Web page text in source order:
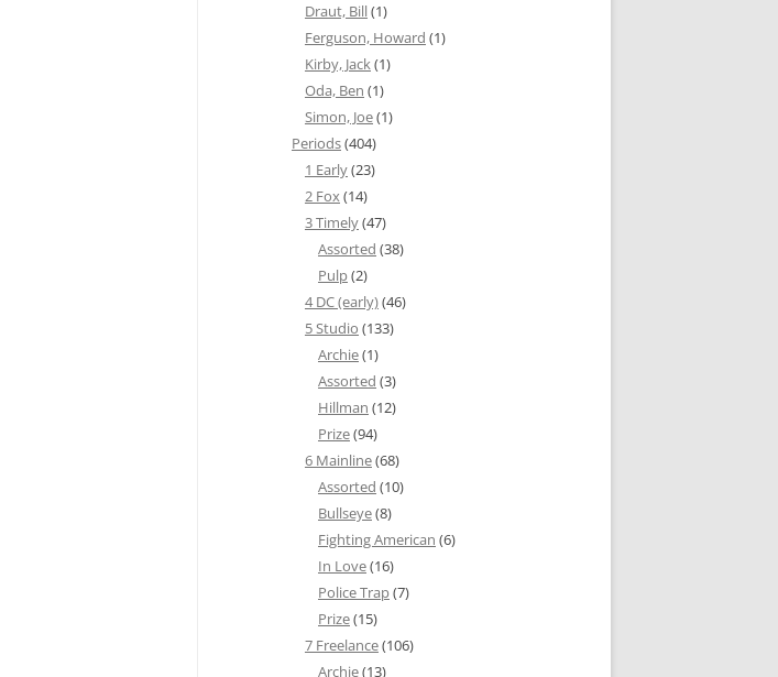
Draut, Bill(1)
Ferguson, Howard (1)
Kirby, Jack(1)
Oda, Ben (1)
Simon, Joe(1)
Periods(404)
1 Early(23)
2 Fox(14)
3 Timely(47)
Assorted (38)
Pulp(2)
4 DC (early)(46)
5 Studio (133)
Archie(1)
Assorted (3)
Hillman (12)
Prize(94)
6 Mainline(68)
Assorted (10)
Bullseye(8)
Fighting American (6)
In Love(16)
Police Trap(7)
Prize(15)
7 Freelance(106)
Archie(13)